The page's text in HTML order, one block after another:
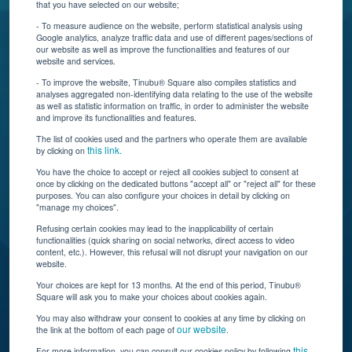
that you have selected on our website;
- To measure audience on the website, perform statistical analysis using
Google analytics, analyze traffic data and use of different pages/sections of
our website as well as improve the functionalities and features of our
website and services.
- To improve the website, Tinubu® Square also compiles statistics and
analyses aggregated non-identifying data relating to the use of the website
as well as statistic information on traffic, in order to administer the website
and improve its functionalities and features.
The list of cookies used and the partners who operate them are available
by clicking on this link.
You have the choice to accept or reject all cookies subject to consent at
once by clicking on the dedicated buttons "accept all" or "reject all" for these
purposes. You can also configure your choices in detail by clicking on
"manage my choices".
Refusing certain cookies may lead to the inapplicability of certain
functionalities (quick sharing on social networks, direct access to video
content, etc.). However, this refusal will not disrupt your navigation on our
website.
Your choices are kept for 13 months. At the end of this period, Tinubu®
Square will ask you to make your choices about cookies again.
You may also withdraw your consent to cookies at any time by clicking on
the link at the bottom of each page of our website.
Resources
Connect With Us
Tinubu delivers automation, scalability, AI, and data
insights to carriers and brokers of specialty
insurance products.
Subscribe to our newsletter
© Tinubu Square SA 2025. All rights reserved
Terms of UseCookie Policy Privacy PolicyLegal Notice